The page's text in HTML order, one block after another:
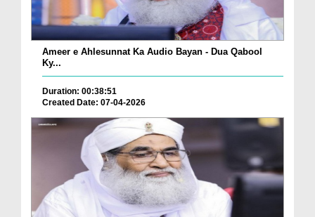
Ameer e Ahlesunnat Ka Audio Bayan - Dua Qabool
Ky...
Duration: 00:38:51
Created Date: 07-04-2026